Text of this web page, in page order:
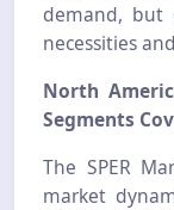
demand, but
necessities
North
Segments
The SPER
market